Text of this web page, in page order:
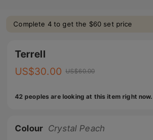
Complete 4 to get the $60 set price
Terrell
US$30.00 US$60.00
42 peoples are looking at this item right now.
Colour Crystal Peach